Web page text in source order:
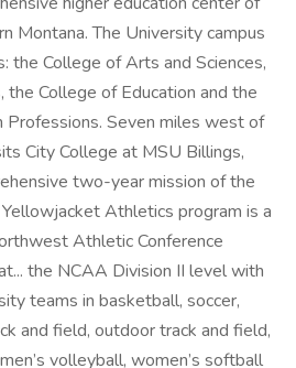
Montana. The University campus
the College of Arts and Sciences,
the College of Education and the
Seven miles west of
City College at MSU Billings,
two-year mission of the
Athletics program is a
Athletic Conference
the NCAA Division II level with
teams in basketball, soccer,
and field, outdoor track and field,
volleyball, women’s softball